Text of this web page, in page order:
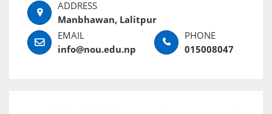
Manbhawan, Lalitpur
info@nou.edu.np 015008047